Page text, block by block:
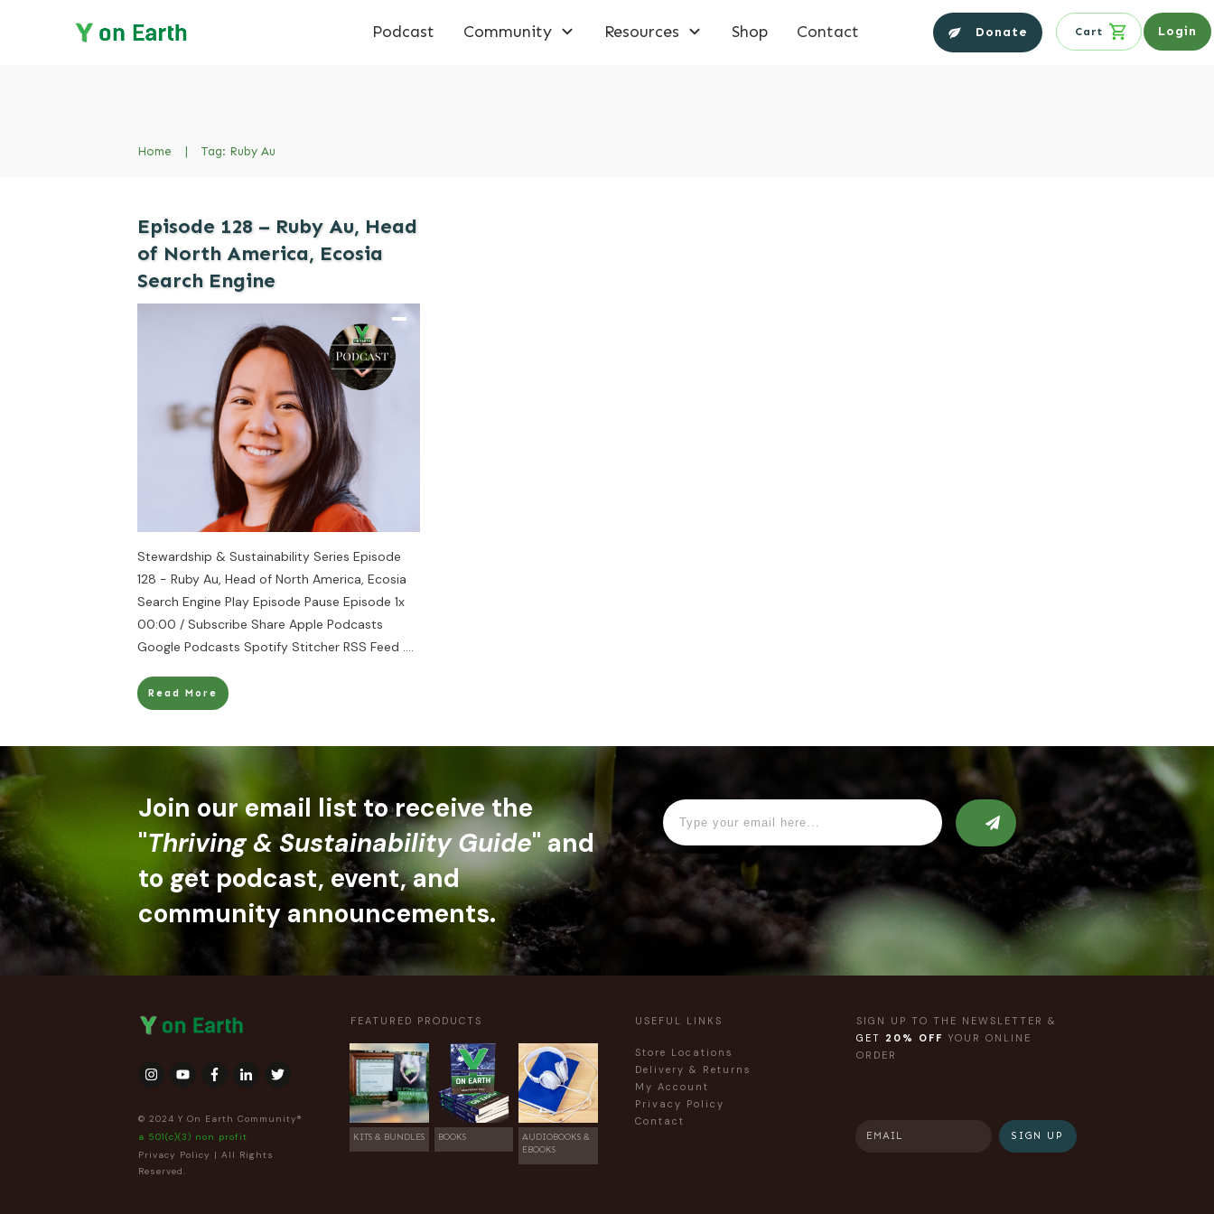
Podcast Community Resources Shop Contact Donate Cart Login
Home Tag: Ruby Au
Episode 128 – Ruby Au, Head
of North America, Ecosia
Search Engine
Stewardship & Sustainability Series Episode
128 - Ruby Au, Head of North America, Ecosia
Search Engine Play Episode Pause Episode 1x
00:00 / Subscribe Share Apple Podcasts
Google Podcasts Spotify Stitcher RSS Feed ....
Read More
Join our email list to receive the
"Thriving & Sustainability Guide" and
to get podcast, event, and
community announcements.
© 2024 Y On Earth Community®
a 501(c)(3) non profit
Privacy Policy | All Rights
Reserved.
FEATURED PRODUCTS
KITS & BUNDLES BOOKS
AUDIOBOOKS &
EBOOKS
USEFUL LINKS
Store Locations
Delivery & Returns
My Account
Privacy Policy
Contact
SIGN UP TO THE NEWSLETTER &
GET 20% OFF YOUR ONLINE
ORDER
SIGN UP